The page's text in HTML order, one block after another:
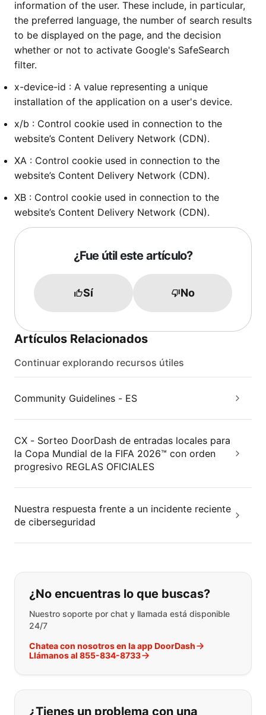
information of the user. These include, in particular,
the preferred language, the number of search results
to be displayed on the page, and the decision
whether or not to activate Google's SafeSearch
filter.
x-device-id : A value representing a unique
installation of the application on a user's device.
x/b : Control cookie used in connection to the
website’s Content Delivery Network (CDN).
XA : Control cookie used in connection to the
website’s Content Delivery Network (CDN).
XB : Control cookie used in connection to the
website’s Content Delivery Network (CDN).
¿Fue útil este artículo?
Sí No
Artículos Relacionados
Continuar explorando recursos útiles
Community Guidelines - ES
CX - Sorteo DoorDash de entradas locales para
la Copa Mundial de la FIFA 2026™ con orden
progresivo REGLAS OFICIALES
Nuestra respuesta frente a un incidente reciente
de ciberseguridad
Si no puede encontrar lo que está
¿No encuentras lo que buscas?
Nuestro soporte por chat y llamada está disponible
24/7
Chatea con nosotros en la app DoorDash
Llámanos al 855-834-8733
¿Tienes un problema con una